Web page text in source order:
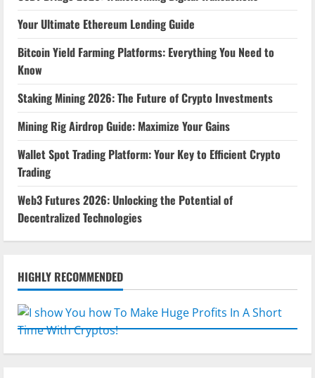
Your Ultimate Ethereum Lending Guide
Bitcoin Yield Farming Platforms: Everything You Need to
Know
Staking Mining 2026: The Future of Crypto Investments
Mining Rig Airdrop Guide: Maximize Your Gains
Wallet Spot Trading Platform: Your Key to Efficient Crypto
Trading
Web3 Futures 2026: Unlocking the Potential of
Decentralized Technologies
HIGHLY RECOMMENDED